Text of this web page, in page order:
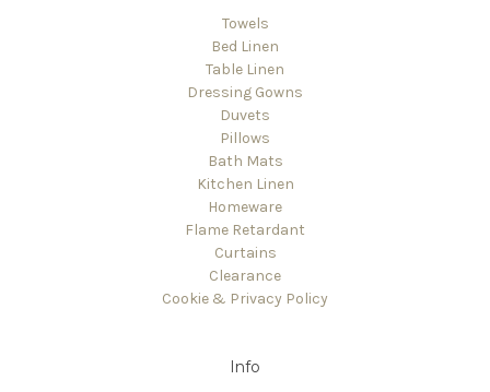
Towels
Bed Linen
Table Linen
Dressing Gowns
Duvets
Pillows
Bath Mats
Kitchen Linen
Homeware
Flame Retardant
Curtains
Clearance
Cookie & Privacy Policy
Info